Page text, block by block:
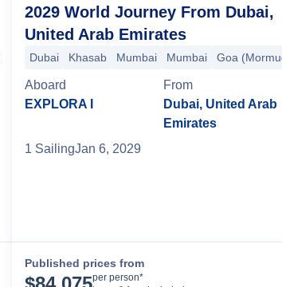
Kochi (Cochin) Malé Colombo Hambantota
2029 World Journey From Dubai,
United Arab Emirates
Dubai Khasab Mumbai Mumbai Goa
Aboard
EXPLORA I
From
Dubai, United Arab
Emirates
1 SailingJan 6, 2029
Published prices from
per person*